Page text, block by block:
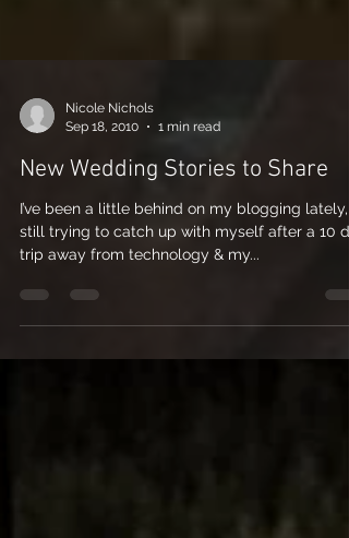
Sep 18, 2010
1 min read
New Wedding Stories to Share
I’ve been a little behind on my blogging lately,
trip away from technology & my...